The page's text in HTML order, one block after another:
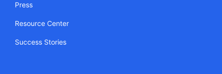
Press
Resource Center
Success Stories